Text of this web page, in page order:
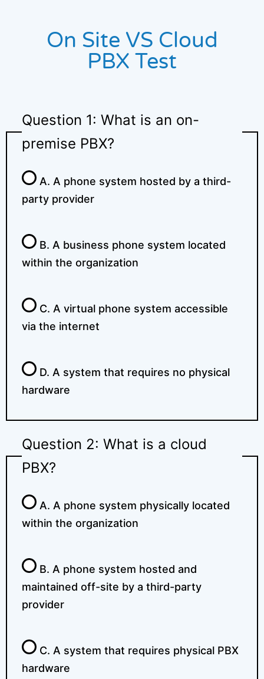
On Site VS Cloud
PBX Test
Question 1: What is an on-
premise PBX?
A. A phone system hosted by a third-
party provider
B. A business phone system located
within the organization
C. A virtual phone system accessible
via the internet
D. A system that requires no physical
hardware
Question 2: What is a cloud
PBX?
A. A phone system physically located
within the organization
B. A phone system hosted and
maintained off-site by a third-party
provider
C. A system that requires physical PBX
hardware